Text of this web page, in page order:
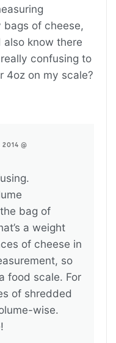
bags of cheese,
know there
confusing to
4oz on my scale?
2014 @
bag of
a weight
of cheese in
so
food scale. For
of shredded
wise.